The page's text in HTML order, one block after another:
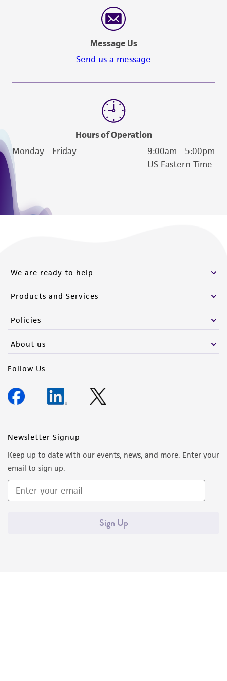
reasonable effort is made to ensure
authenticity and reliability of materials on
deposit, ATCC is not liable for damages arising
from the misidentification or misrepresentation
of such materials.
this product. The MTA is available at
Message Us
Send us a message
Hours of Operation
Monday - Friday
9:00am - 5:00pm
US Eastern Time
We are ready to help
Products and Services
Policies
About us
Follow Us
Newsletter Signup
Keep up to date with our events, news, and more. Enter your
email to sign up.
Sign Up